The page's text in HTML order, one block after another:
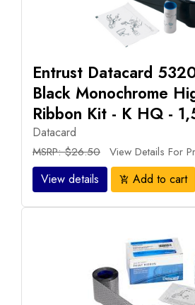
Entrust Datacard
Black Monochrome
Ribbon Kit - K HQ -
Datacard
MSRP: $26.50 View Details For
View details add_shopping_cart Add to cart